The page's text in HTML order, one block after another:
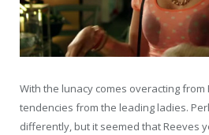
With the lunacy comes overacting
tendencies from the leading ladies.
differently, but it seemed that Reeves